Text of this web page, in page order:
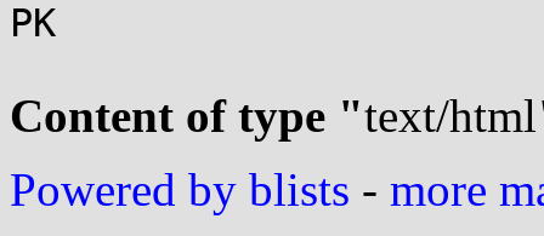
PK
Content of type "text/html
Powered by blists - more